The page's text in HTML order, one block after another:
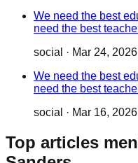
We need the best
need the best
social · Mar 24, 2026
We need the best
need the best
social · Mar 16, 2026
Top articles